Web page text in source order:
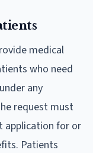
medical
who need
any
request must
application for or
Patients